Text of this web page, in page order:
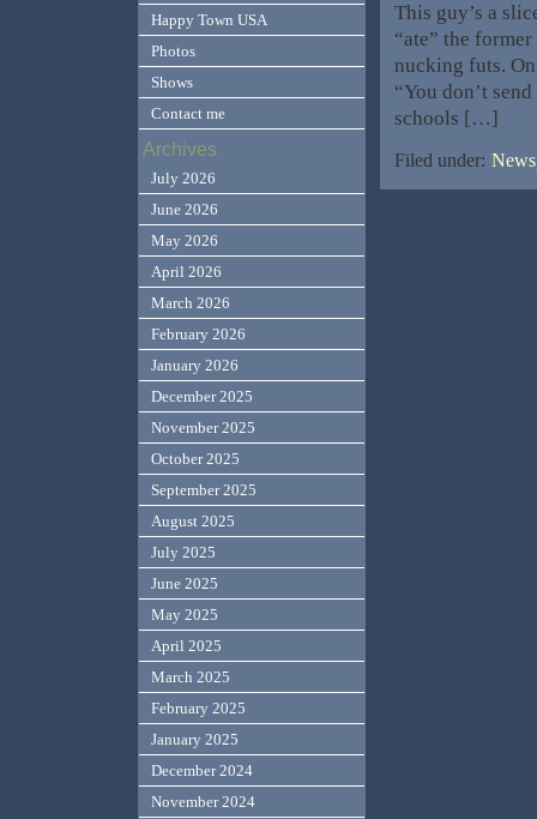
This guy’s a
“ate” the
nucking futs.
“You don’t
schools […]
Filed under:
Happy Town USA
Photos
Shows
Contact me
Archives
July 2026
June 2026
May 2026
April 2026
March 2026
February 2026
January 2026
December 2025
November 2025
October 2025
September 2025
August 2025
July 2025
June 2025
May 2025
April 2025
March 2025
February 2025
January 2025
December 2024
November 2024